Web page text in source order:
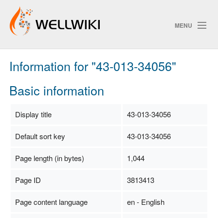
MENU
Track Changes
Privacy policy
Information for "43-013-34056"
Basic information
Display title 43-013-34056
Default sort key 43-013-34056
Page length (in bytes) 1,044
Page ID 3813413
Page content language en - English